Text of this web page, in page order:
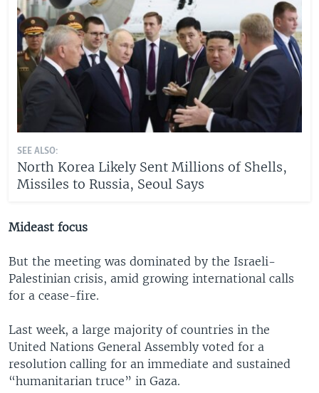
SEE ALSO:
North Korea Likely Sent Millions of Shells,
Missiles to Russia, Seoul Says
Mideast focus
But the meeting was dominated by the Israeli-
Palestinian crisis, amid growing international calls
for a cease-fire.
Last week, a large majority of countries in the
United Nations General Assembly voted for a
resolution calling for an immediate and sustained
“humanitarian truce” in Gaza.